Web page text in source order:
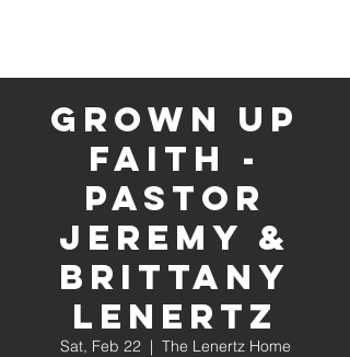
Grown Up
Faith -
Pastor
Jeremy &
Brittany
Lenertz
Sat, Feb 22
  |
The Lenertz Home